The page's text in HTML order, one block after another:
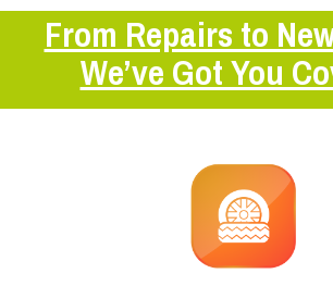
From Repairs to
We’ve Got You